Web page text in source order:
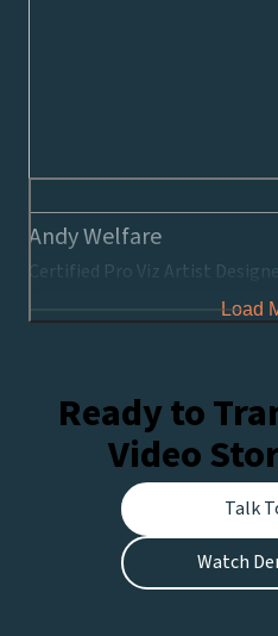
Andy Welfare
Certified Pro Viz Artist
Load
Ready to
Video
Talk
Watch